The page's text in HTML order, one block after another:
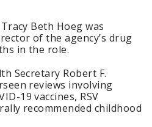
Beth Hoeg was
of the agency’s drug
in the role.
Secretary Robert F.
reviews involving
19 vaccines, RSV
recommended childhood